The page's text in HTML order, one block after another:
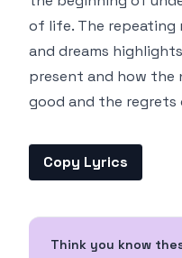
of life. The repeating
and dreams
present and how the
good and the
Copy Lyrics
Think you know